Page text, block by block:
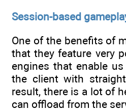
Session-based
One of the benefits of
that they feature very
engines that enable
the client with
result, there is a lot of
can offload from the